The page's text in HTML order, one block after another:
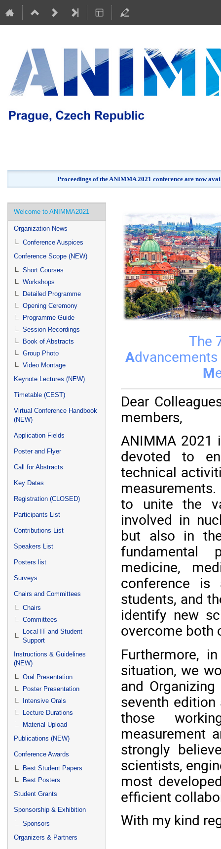
Proceedings of the ANIMMA 2021 conference are now
Event
menu
Welcome to ANIMMA2021
Organization News
Conference Auspices
Conference Scope (NEW)
Short Courses
Workshops
Detailed Programme
Opening Ceremony
Programme Guide
Session Recordings
Book of Abstracts
Group Photo
Video Montage
Keynote Lectures (NEW)
Timetable (CEST)
Virtual Conference Handbook
(NEW)
Application Fields
Poster and Flyer
Call for Abstracts
Key Dates
Registration (CLOSED)
Participants List
Contributions List
Speakers List
Posters list
Surveys
Chairs and Committees
Chairs
Committees
Local IT and Student
Support
Instructions & Guidelines
(NEW)
Oral Presentation
Poster Presentation
Intensive Orals
Lecture Durations
Material Upload
Publications (NEW)
Conference Awards
Best Student Papers
Best Posters
Student Grants
Sponsorship & Exhibition
Sponsors
Organizers & Partners
The
A
M
Dear
members,
ANIMMA 2021
devoted to
technical
to unite the
involved in
but also in
fundamental
medicine,
conference is
students, and
identify new
overcome both
Furthermore,
situation, we
and
seventh
those
measurement
strongly
scientists,
most
efficient
With my kind